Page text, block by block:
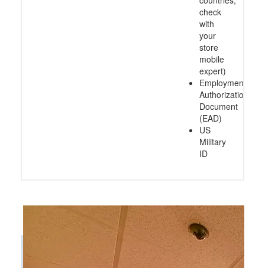
check
with
your
store
mobile
expert)
Employment
Authorization
Document
(EAD)
US
Military
ID